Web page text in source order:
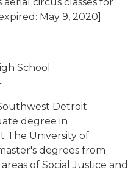
May 9, 2020]
School
Detroit
degree in
The University of
degrees from
of Social Justice and